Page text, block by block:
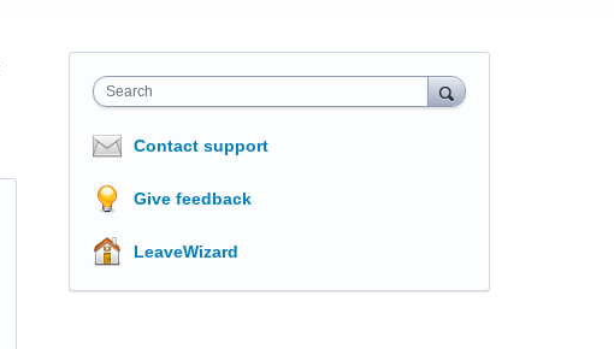
Search
Contact support
Give feedback
LeaveWizard